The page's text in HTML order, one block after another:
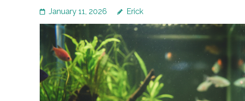
January 11, 2026 Erick